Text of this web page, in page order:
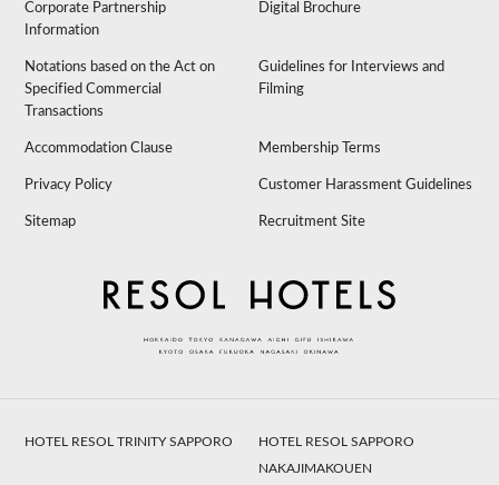
Corporate Partnership
Information
Digital Brochure
Notations based on the Act on
Specified Commercial
Transactions
Guidelines for Interviews and
Filming
Accommodation Clause Membership Terms
Privacy Policy Customer Harassment Guidelines
Sitemap Recruitment Site
HOTEL RESOL TRINITY SAPPORO
HOTEL RESOL SAPPORO
NAKAJIMAKOUEN